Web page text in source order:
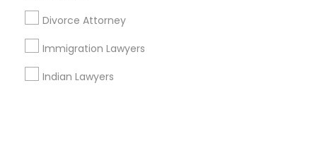
Divorce Attorney
Immigration Lawyers
Indian Lawyers
Sulekha App
About us Contact us
Privacy Policy
Advertise with us